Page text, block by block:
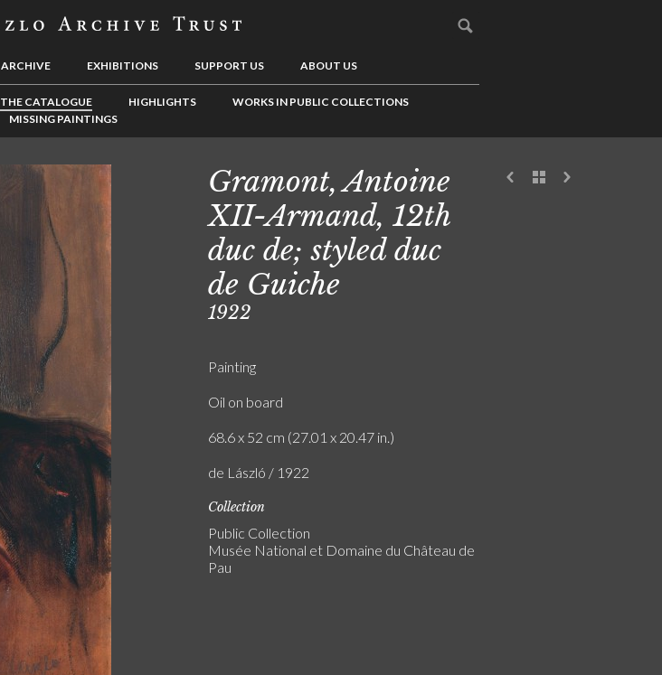
ARCHIVE EXHIBITIONS SUPPORT US ABOUT US
THE CATALOGUE HIGHLIGHTS
WORKS IN PUBLIC COLLECTIONS
MISSING PAINTINGS
Gramont, Antoine
XII-Armand, 12th
duc de; styled duc
de Guiche
1922
Painting
Oil on board
68.6 x 52 cm (27.01 x 20.47 in.)
de László / 1922
Collection
Public Collection
Musée National et Domaine du Château de
Pau